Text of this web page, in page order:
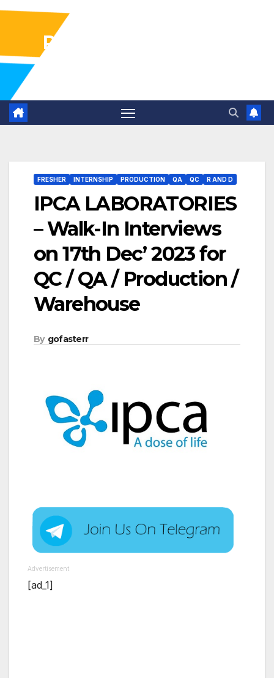
Pharma Industry Jobs
FRESHER INTERNSHIP PRODUCTION QA QC R AND D
IPCA LABORATORIES
– Walk-In Interviews
on 17th Dec’ 2023 for
QC / QA / Production /
Warehouse
By gofasterr
Advertisement
[ad_1]